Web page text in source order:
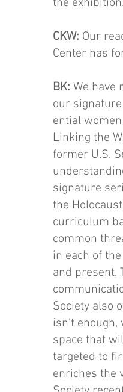
the
CKW: Our
Center has
BK: We have
our
ential women
Linking the
former U.S.
signature
the
curriculum
common
in each of
and present.
Society also
isn’t
space that
targeted to
enriches the